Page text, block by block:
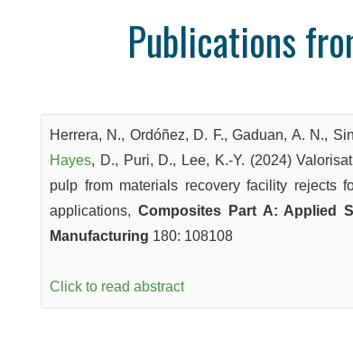
Publications
Herrera, N., Ordóñez, D. F., Gaduan, A. N.,
Hayes, D., Puri, D., Lee, K.-Y. (2024)
pulp from materials recovery facility rejects
applications, Composites Part A: Applied
Manufacturing 180: 108108
Click to read abstract